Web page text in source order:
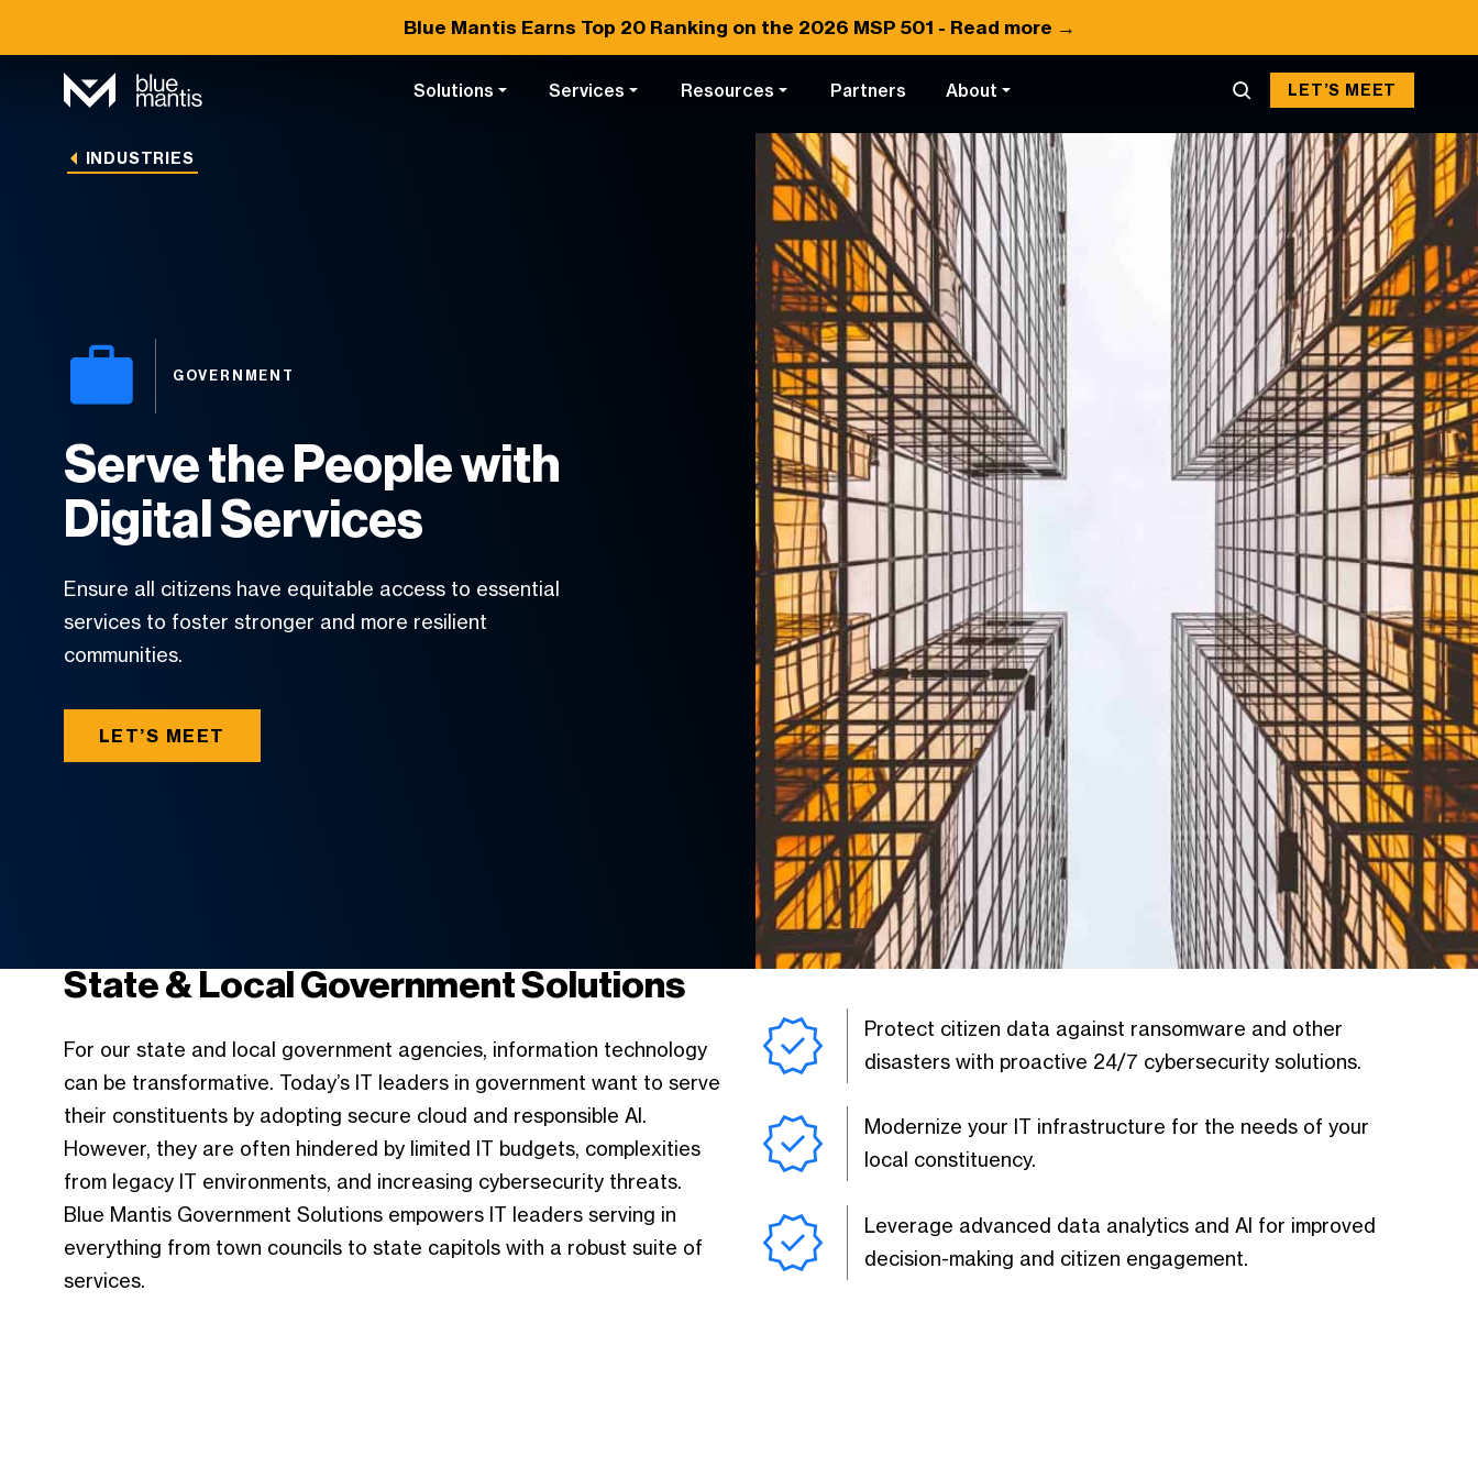
Blue Mantis Earns Top 20Ranking on the 2026 MSP 501 - Read more →
Solutions Services Resources Partners About LET’S MEET
INDUSTRIES
GOVERNMENT
Serve the People with
Digital Services
Ensure all citizens have equitable access to essential
services to foster stronger and more resilient
communities.
LET’S MEET
State & Local Government Solutions
For our state and local government agencies, information technology
can be transformative. Today’s IT leaders in government want to serve
their constituents by adopting secure cloud and responsible AI.
However, they are often hindered by limited IT budgets, complexities
from legacy IT environments, and increasing cybersecurity threats.
Blue Mantis Government Solutions empowers IT leaders serving in
everything from town councils to state capitols with a robust suite of
services.
Protect citizen data against ransomware and other
disasters with proactive 24/7 cybersecurity solutions.
Modernize your IT infrastructure for the needs of your
local constituency.
Leverage advanced data analytics and AI for improved
decision-making and citizen engagement.